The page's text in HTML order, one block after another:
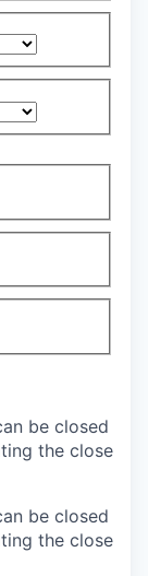
be closed
the close
be closed
the close